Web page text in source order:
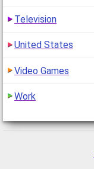
Television
United States
Video Games
Work